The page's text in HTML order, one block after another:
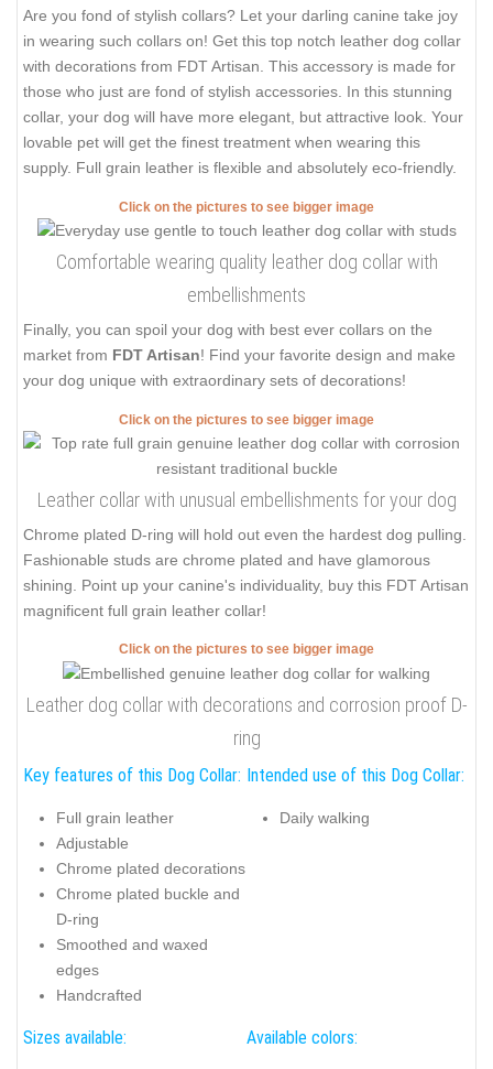
Are you fond of stylish collars? Let your darling canine take joy
in wearing such collars on! Get this top notch leather dog collar
with decorations from FDT Artisan. This accessory is made for
those who just are fond of stylish accessories. In this stunning
collar, your dog will have more elegant, but attractive look. Your
lovable pet will get the finest treatment when wearing this
supply. Full grain leather is flexible and absolutely eco-friendly.
Click on the pictures to see bigger image
Comfortable wearing quality leather dog collar with
embellishments
Finally, you can spoil your dog with best ever collars on the
market from FDT Artisan! Find your favorite design and make
your dog unique with extraordinary sets of decorations!
Click on the pictures to see bigger image
Leather collar with unusual embellishments for your dog
Chrome plated D-ring will hold out even the hardest dog pulling.
Fashionable studs are chrome plated and have glamorous
shining. Point up your canine's individuality, buy this FDT Artisan
magnificent full grain leather collar!
Click on the pictures to see bigger image
Leather dog collar with decorations and corrosion proof D-
ring
Key features of this Dog Collar:
Full grain leather
Adjustable
Chrome plated decorations
Chrome plated buckle and
D-ring
Smoothed and waxed
edges
Handcrafted
Intended use of this Dog Collar:
Daily walking
Sizes available: Available colors: